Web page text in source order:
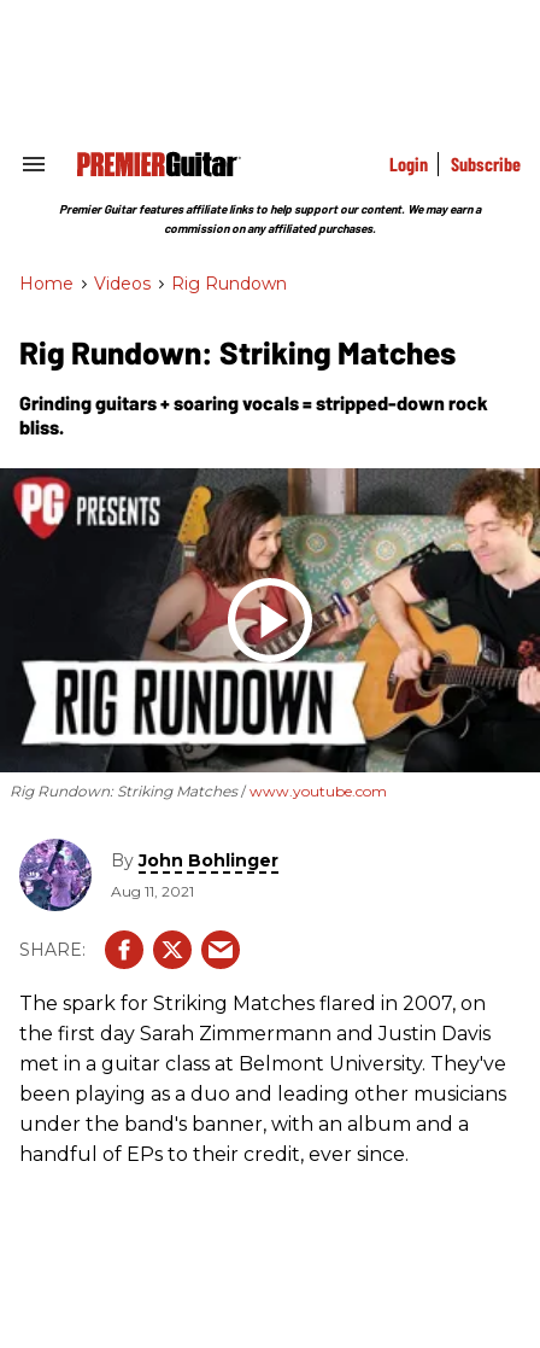
Search
Section
Login Subscribe
Premier Guitar features affiliate links to help support our content. We may earn a
commission on any affiliated purchases.
Home > Videos > Rig Rundown
Rig Rundown: Striking Matches
Grinding guitars + soaring vocals = stripped-down rock
bliss.
Rig Rundown: Striking Matches www.youtube.com
ByJohn Bohlinger
Aug 11, 2021
The spark for Striking Matches flared in 2007, on
the first day Sarah Zimmermann and Justin Davis
met in a guitar class at Belmont University. They've
been playing as a duo and leading other musicians
under the band's banner, with an album and a
handful of EPs to their credit, ever since.